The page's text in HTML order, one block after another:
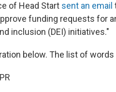
of Head Start sent an email
funding requests for
inclusion (DEI) initiatives."
below. The list of